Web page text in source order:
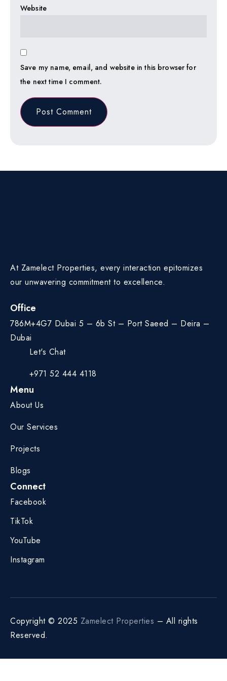
Website
Save my name, email, and website in this browser for
the next time I comment.
At Zamelect Properties, every interaction epitomizes
our unwavering commitment to excellence.
Office
786M+4G7 Dubai 5 – 6b St – Port Saeed – Deira –
Dubai
Let's Chat
+971 52 444 4118
Menu
About Us
Our Services
Projects
Blogs
Connect
Facebook
TikTok
YouTube
Instagram
Copyright © 2025 Zamelect Properties – All rights
Reserved.